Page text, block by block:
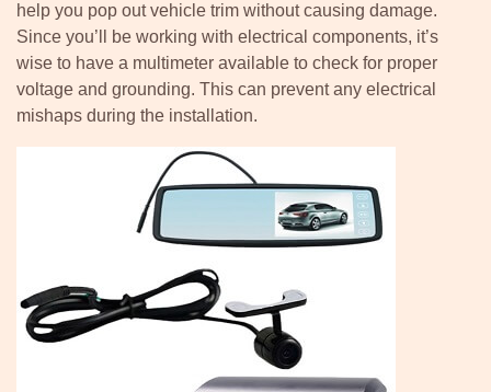
help you pop out vehicle trim without causing damage.
Since you’ll be working with electrical components, it’s
wise to have a multimeter available to check for proper
voltage and grounding. This can prevent any electrical
mishaps during the installation.